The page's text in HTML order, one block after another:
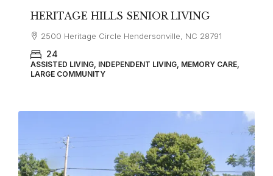
HERITAGE HILLS SENIOR LIVING
2500 Heritage Circle Hendersonville, NC 28791
24
ASSISTED LIVING, INDEPENDENT LIVING, MEMORY CARE,
LARGE COMMUNITY